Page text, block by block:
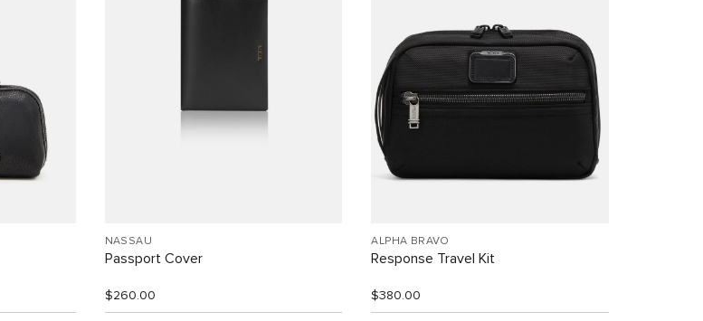
NASSAU
Passport Cover
$260.00
ALPHA BRAVO
Response Travel Kit
$380.00